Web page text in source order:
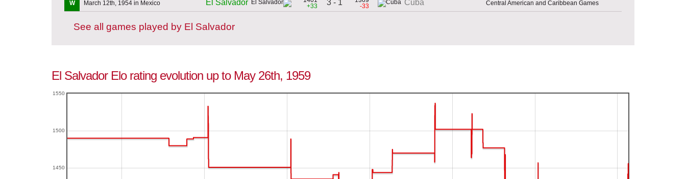
W March 12th, 1954 in Mexico El Salvador
+33
3 - 1
-33
Cuba Central American and Caribbean Games
See all games played by El Salvador
El Salvador Elo rating evolution up to May 26th, 1959
1450
1500
1550